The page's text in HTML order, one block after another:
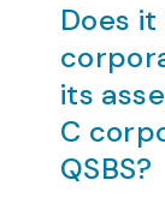
Does
its
C
QSBS?